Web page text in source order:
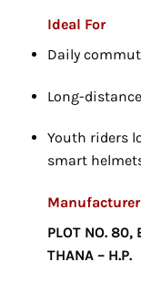
Ideal For
Daily
Long-
Youth riders
smart
PLOT NO. 80,
THANA – H.P.